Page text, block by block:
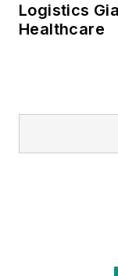
Logistics
Healthcare